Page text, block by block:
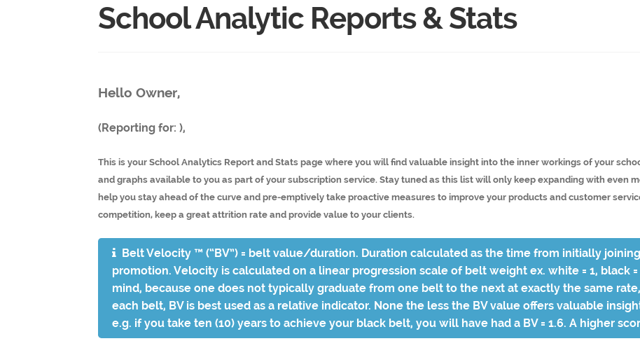
School Analytic Reports & Stats
Hello Owner,
(Reporting for: ),
This is your School Analytics Report and Stats page where you will find valuable insight into the inner workings of your
and graphs available to you as part of your subscription service. Stay tuned as this list will only keep expanding with even
help you stay ahead of the curve and pre-emptively take proactive measures to improve your products and customer
competition, keep a great attrition rate and provide value to your clients.
Belt Velocity ™ (“BV”) = belt value/duration. Duration calculated as the time from initially
promotion. Velocity is calculated on a linear progression scale of belt weight ex. white = 1, black
mind, because one does not typically graduate from one belt to the next at exactly the same
each belt, BV is best used as a relative indicator. None the less the BV value offers valuable
e.g. if you take ten (10) years to achieve your black belt, you will have had a BV = 1.6. A higher